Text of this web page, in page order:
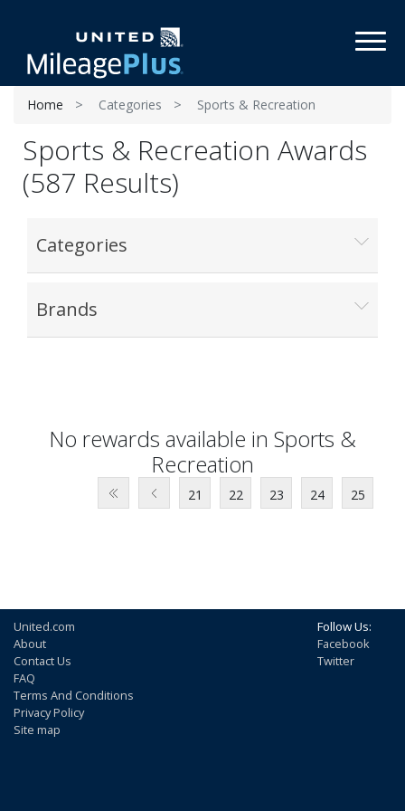
Home Categories Sports & Recreation
Sports & Recreation Awards
(587 Results)
Categories
Brands
No rewards available in Sports &
Recreation
21 22 23 24 25
United.com
About
Contact Us
FAQ
Terms And Conditions
Privacy Policy
Site map
Follow Us:
Facebook
Twitter